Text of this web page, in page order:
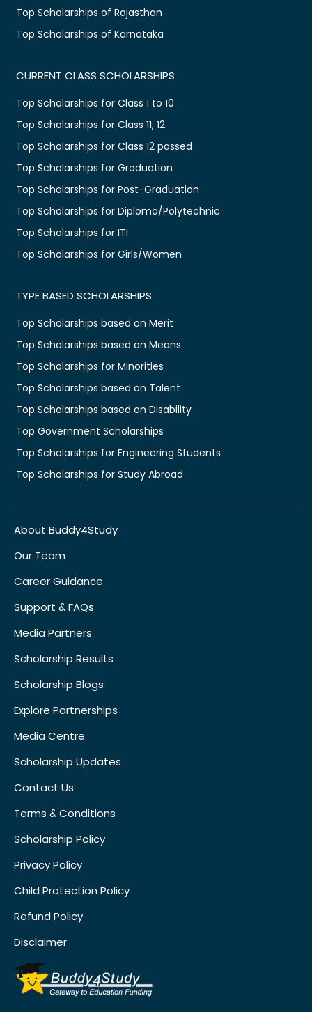
Top Scholarships of Rajasthan
Top Scholarships of Karnataka
CURRENT CLASS SCHOLARSHIPS
Top Scholarships for Class 1 to 10
Top Scholarships for Class 11, 12
Top Scholarships for Class 12 passed
Top Scholarships for Graduation
Top Scholarships for Post-Graduation
Top Scholarships for Diploma/Polytechnic
Top Scholarships for ITI
Top Scholarships for Girls/Women
TYPE BASED SCHOLARSHIPS
Top Scholarships based on Merit
Top Scholarships based on Means
Top Scholarships for Minorities
Top Scholarships based on Talent
Top Scholarships based on Disability
Top Government Scholarships
Top Scholarships for Engineering Students
Top Scholarships for Study Abroad
About Buddy4Study
Our Team
Career Guidance
Support & FAQs
Media Partners
Scholarship Results
Scholarship Blogs
Explore Partnerships
Media Centre
Scholarship Updates
Contact Us
Terms & Conditions
Scholarship Policy
Privacy Policy
Child Protection Policy
Refund Policy
Disclaimer